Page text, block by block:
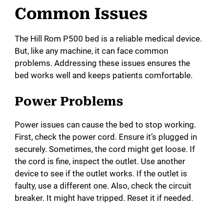
Common Issues
The Hill Rom P500 bed is a reliable medical device.
But, like any machine, it can face common
problems. Addressing these issues ensures the
bed works well and keeps patients comfortable.
Power Problems
Power issues can cause the bed to stop working.
First, check the power cord. Ensure it’s plugged in
securely. Sometimes, the cord might get loose. If
the cord is fine, inspect the outlet. Use another
device to see if the outlet works. If the outlet is
faulty, use a different one. Also, check the circuit
breaker. It might have tripped. Reset it if needed.